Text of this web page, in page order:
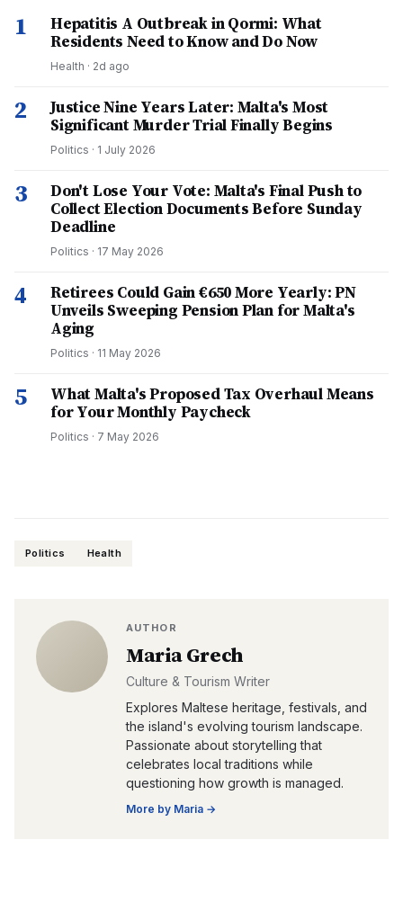
1
Hepatitis A Outbreak in Qormi: What
Residents Need to Know and Do Now
Health · 2d ago
2
Justice Nine Years Later: Malta's Most
Significant Murder Trial Finally Begins
Politics · 1 July 2026
3
Don't Lose Your Vote: Malta's Final Push to
Collect Election Documents Before Sunday
Deadline
Politics · 17 May 2026
4
Retirees Could Gain €650 More Yearly: PN
Unveils Sweeping Pension Plan for Malta's
Aging
Politics · 11 May 2026
5
What Malta's Proposed Tax Overhaul Means
for Your Monthly Paycheck
Politics · 7 May 2026
Politics Health
AUTHOR
Maria Grech
Culture & Tourism Writer
Explores Maltese heritage, festivals, and
the island's evolving tourism landscape.
Passionate about storytelling that
celebrates local traditions while
questioning how growth is managed.
More by Maria →